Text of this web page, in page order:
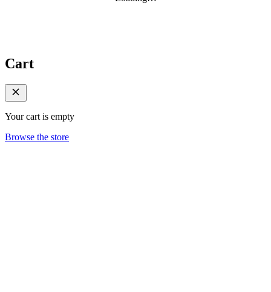
Cart
Your cart is empty
Browse the store